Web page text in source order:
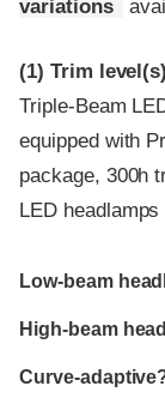
variations
(1) Trim
Triple-Beam
equipped with
package, 300h
LED
Evaluation
Rating
Low-beam
High-beam
Curve-